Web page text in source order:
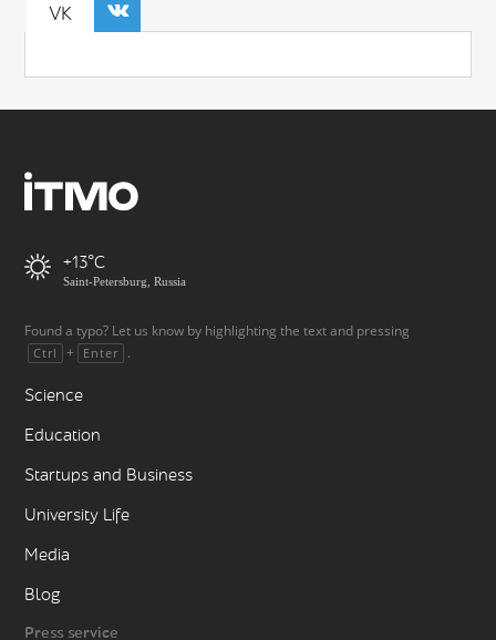
VK
+13
Saint-Petersburg, Russia
Found a typo? Let us know by highlighting the text and pressing
Ctrl + Enter .
Science
Education
Startups and Business
University Life
Media
Blog
Press service